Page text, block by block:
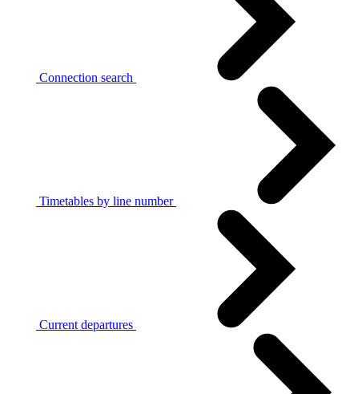
Connection search
Timetables by line number
Current departures